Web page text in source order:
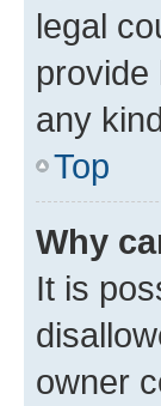
legal
provide
any
Top
Why
It is
owner